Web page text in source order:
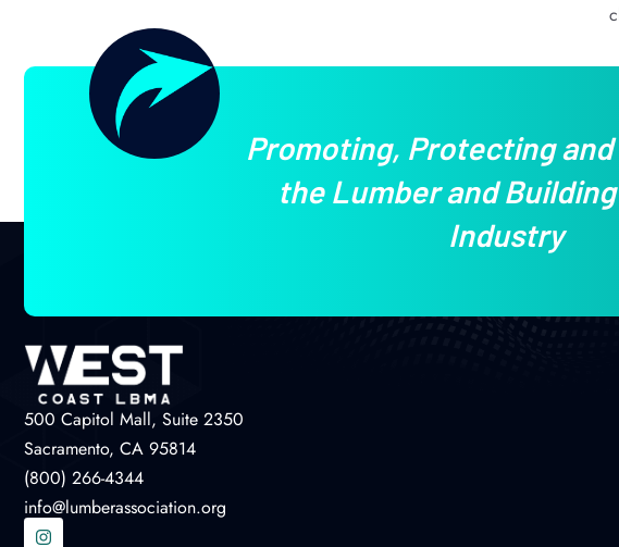
Promoting, Protecting
the Lumber and
Industry
500 Capitol Mall, Suite 2350
Sacramento, CA 95814
(800) 266-4344
info@lumberassociation.org